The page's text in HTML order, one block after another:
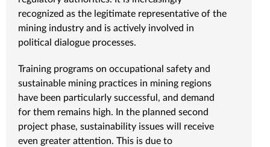
recognized as the legitimate representative of the
mining industry and is actively involved in
political dialogue processes.
Training programs on occupational safety and
sustainable mining practices in mining regions
have been particularly successful, and demand
for them remains high. In the planned second
project phase, sustainability issues will receive
even greater attention. This is due to